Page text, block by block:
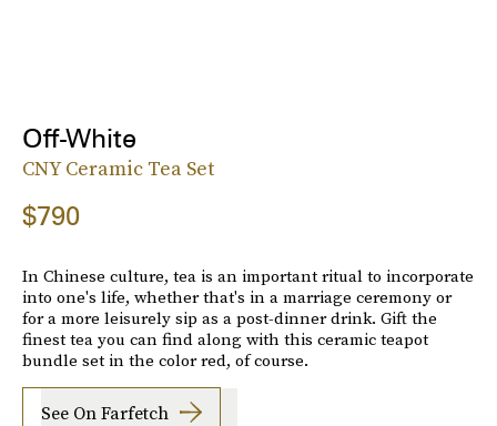
Off-White
CNY Ceramic Tea Set
$790
In Chinese culture, tea is an important ritual to incorporate
into one's life, whether that's in a marriage ceremony or
for a more leisurely sip as a post-dinner drink. Gift the
finest tea you can find along with this ceramic teapot
bundle set in the color red, of course.
See On Farfetch